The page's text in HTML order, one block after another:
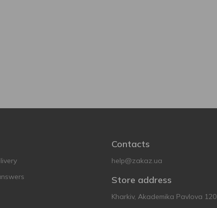
Contacts
help@zakaz.ua
Store address
Kharkiv, Akademika Pavlova 120